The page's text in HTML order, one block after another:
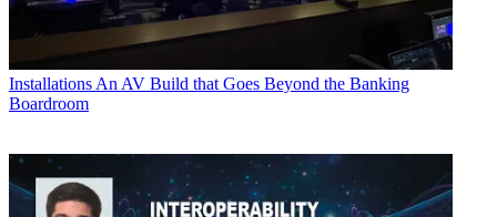
Installations An AV Build that Goes Beyond the Banking
Boardroom